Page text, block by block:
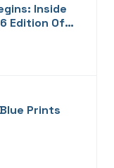
Inside
Edition Of
Prints